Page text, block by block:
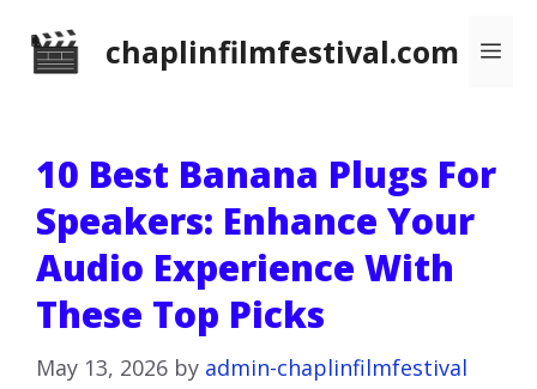
chaplinfilmfestival.com
10 Best Banana Plugs For
Speakers: Enhance Your
Audio Experience With
These Top Picks
May 13, 2026 by admin-chaplinfilmfestival